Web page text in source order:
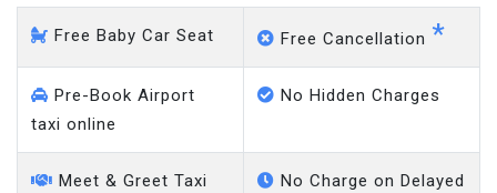
Free Baby Car Seat Free Cancellation *
Pre-Book Airport
taxi online
No Hidden Charges
Meet & Greet Taxi
No Charge on Delayed